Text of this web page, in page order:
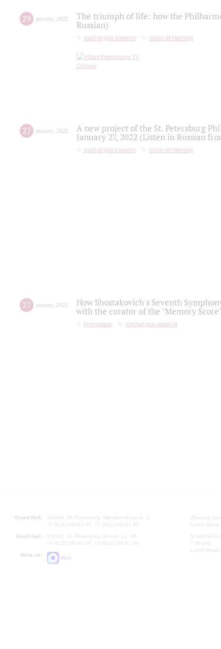
29 january, 2022
The triumph of life: how the
Russian)
партитура памяти score of memory
27 january, 2022
A new project of the St. Petersburg
January 27, 2022 (Listen in Russian
партитура памяти score of memory
27 january, 2022
How Shostakovich's Seventh
with the curator of the "Memory
Интервью партитура памяти
Grand Hall:
191186, St. Petersburg, Mikhailovskaya st., 2
+7 (812) 240-01-00, +7 (812) 240-01-80
Small Hall:
191011, St. Petersburg, Nevsky av., 30
+7 (812) 240-01-00, +7 (812) 240-01-70
Write us:
MAX
Opening
Lunch
Small Hall
7.30 pm)
Lunch